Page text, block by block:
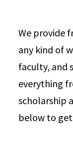
We provide
any kind of
faculty, and
everything
scholarship
below to